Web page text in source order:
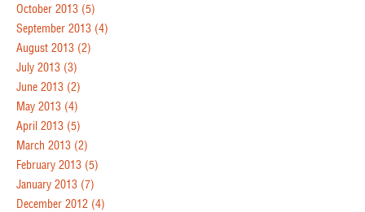
October 2013 (5)
September 2013 (4)
August 2013 (2)
July 2013 (3)
June 2013 (2)
May 2013 (4)
April 2013 (5)
March 2013 (2)
February 2013 (5)
January 2013 (7)
December 2012 (4)